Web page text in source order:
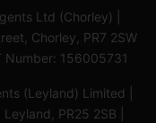
Ltd (Chorley) |
Chorley, PR7 2SW
Number: 156005731
(Leyland) Limited |
PR25 2SB |